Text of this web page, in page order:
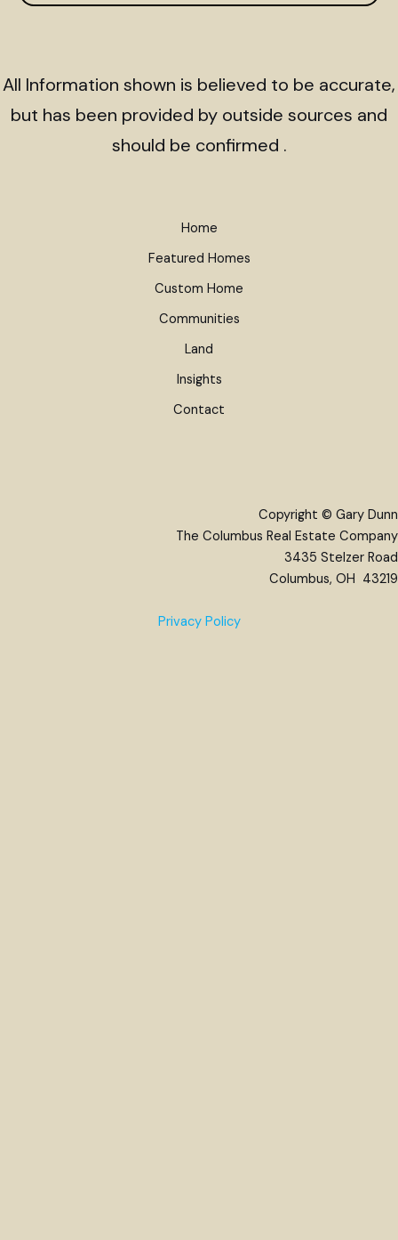
All Information shown is believed to be accurate,
but has been provided by outside sources and
should be confirmed .
Home
Featured Homes
Custom Home
Communities
Land
Insights
Contact
Copyright © Gary Dunn
The Columbus Real Estate Company
3435 Stelzer Road
Columbus, OH 43219
Privacy Policy